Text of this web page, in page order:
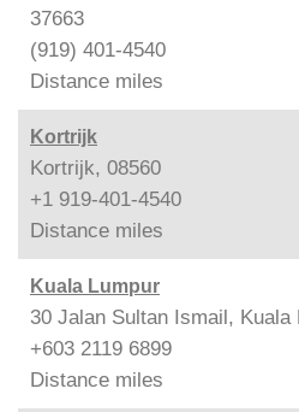
37663
(919) 401-4540
Distance miles
Kortrijk
Kortrijk, 08560
+1 919-401-4540
Distance miles
Kuala Lumpur
30 Jalan Sultan Ismail, Kuala
+603 2119 6899
Distance miles